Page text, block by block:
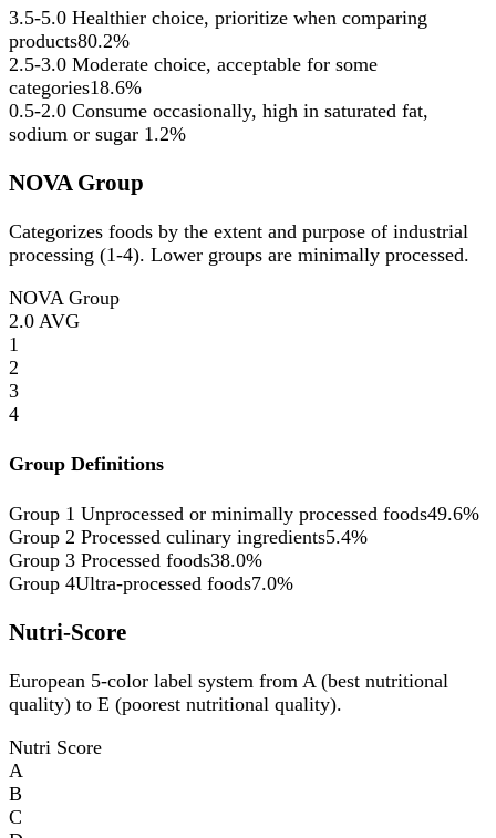
3.5-5.0 Healthier choice, prioritize when comparing
products80.2%
2.5-3.0 Moderate choice, acceptable for some
categories18.6%
0.5-2.0 Consume occasionally, high in saturated fat,
sodium or sugar 1.2%
NOVA Group
Categorizes foods by the extent and purpose of industrial
processing (1-4). Lower groups are minimally processed.
NOVA Group
2.0 AVG
1
2
3
4
Group Definitions
Group 1 Unprocessed or minimally processed foods49.6%
Group 2 Processed culinary ingredients5.4%
Group 3 Processed foods38.0%
Group 4Ultra-processed foods7.0%
Nutri-Score
European 5-color label system from A (best nutritional
quality) to E (poorest nutritional quality).
Nutri Score
A
B
C